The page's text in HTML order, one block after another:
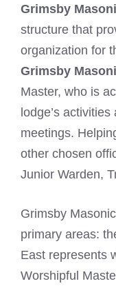
Grimsby
structure that
organization for
Grimsby
Master, who is
lodge’s
meetings.
other chosen
Junior Warden,
Grimsby
primary areas:
East represents
Worshipful